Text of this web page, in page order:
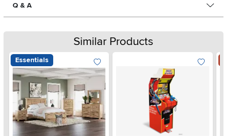
Q & A
Similar Products
Essentials